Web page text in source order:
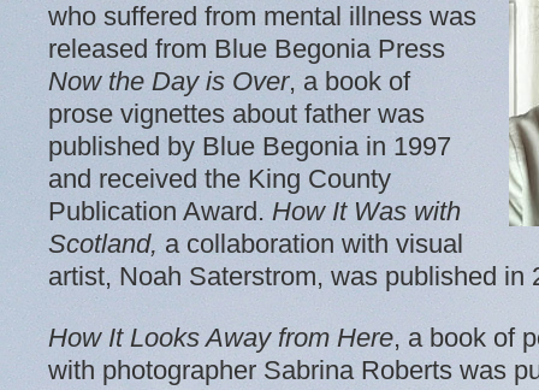
who suffered from mental illness was
released from Blue Begonia Press
Now the Day is Over, a book of
prose vignettes about father was
published by Blue Begonia in 1997
and received the King County
Publication Award. How It Was with
Scotland, a collaboration with visual
artist, Noah Saterstrom, was published in
How It Looks Away from Here, a book of
with photographer Sabrina Roberts was